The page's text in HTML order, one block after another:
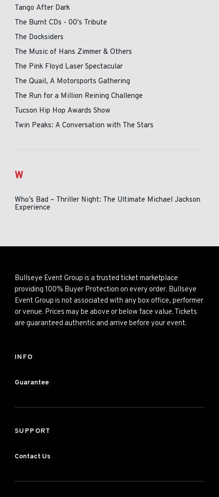
Tango After Dark
The Burnt CDs - 00's Tribute
The Docksiders
The Music of Hans Zimmer & Others
The Pink Floyd Laser Spectacular
The Quail, A Motorsports Gathering
The Run for a Million Reining Challenge
Tucson Hip Hop Awards Show
Twin Peaks: A Conversation with The Stars
W
Who’s Bad – Thriller Night: The Ultimate Michael Jackson
Experience
Bullseye Event Group is a trusted ticket marketplace
providing 100% Buyer Protection on every order. Bullseye
Event Group is not associated with any box office, performer
or venue. Prices may be above or below face value. Tickets
are guaranteed authentic and arrive before your event.
INFO
Guarantee
SUPPORT
Contact Us